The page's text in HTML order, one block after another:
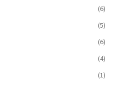
(6)
(5)
(6)
(4)
(1)